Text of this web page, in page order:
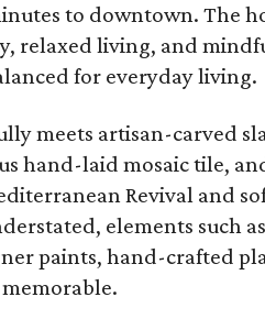
to downtown. The
relaxed living, and
for everyday living.
meets artisan-carved
hand-laid mosaic tile,
Revival and
elements such
paints, hand-crafted